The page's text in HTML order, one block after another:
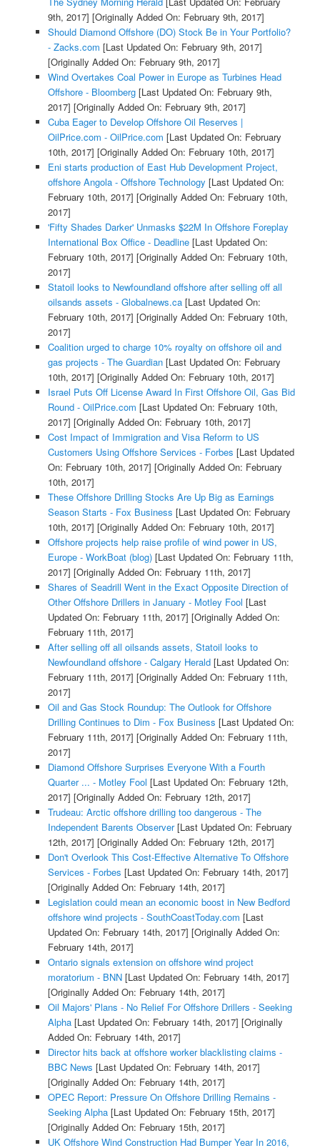
9th, 2017] [Originally Added On: February 9th, 2017]
Should Diamond Offshore (DO) Stock Be in Your Portfolio?
- Zacks.com [Last Updated On: February 9th, 2017]
[Originally Added On: February 9th, 2017]
Wind Overtakes Coal Power in Europe as Turbines Head
Offshore - Bloomberg[Last Updated On: February 9th,
2017] [Originally Added On: February 9th, 2017]
Cuba Eager to Develop Offshore Oil Reserves |
OilPrice.com - OilPrice.com [Last Updated On: February
10th, 2017] [Originally Added On: February 10th, 2017]
Eni starts production of East Hub Development Project,
offshore Angola - Offshore Technology [Last Updated On:
February 10th, 2017] [Originally Added On: February 10th,
2017]
'Fifty Shades Darker' Unmasks $22M In Offshore Foreplay
International Box Office - Deadline[Last Updated On:
February 10th, 2017] [Originally Added On: February 10th,
2017]
Statoil looks to Newfoundland offshore after selling off all
oilsands assets - Globalnews.ca[Last Updated On:
February 10th, 2017] [Originally Added On: February 10th,
2017]
Coalition urged to charge 10% royalty on offshore oil and
gas projects - The Guardian[Last Updated On: February
10th, 2017] [Originally Added On: February 10th, 2017]
Israel Puts Off License Award In First Offshore Oil, Gas Bid
Round - OilPrice.com [Last Updated On: February 10th,
2017] [Originally Added On: February 10th, 2017]
Cost Impact of Immigration and Visa Reform to US
Customers Using Offshore Services - Forbes [Last Updated
On: February 10th, 2017] [Originally Added On: February
10th, 2017]
These Offshore Drilling Stocks Are Up Big as Earnings
Season Starts - Fox Business [Last Updated On: February
10th, 2017] [Originally Added On: February 10th, 2017]
Offshore projects help raise profile of wind power in US,
Europe - WorkBoat (blog)[Last Updated On: February 11th,
2017] [Originally Added On: February 11th, 2017]
Shares of Seadrill Went in the Exact Opposite Direction of
Other Offshore Drillers in January - Motley Fool [Last
Updated On: February 11th, 2017] [Originally Added On:
February 11th, 2017]
After selling off all oilsands assets, Statoil looks to
Newfoundland offshore - Calgary Herald[Last Updated On:
February 11th, 2017] [Originally Added On: February 11th,
2017]
Oil and Gas Stock Roundup: The Outlook for Offshore
Drilling Continues to Dim - Fox Business [Last Updated On:
February 11th, 2017] [Originally Added On: February 11th,
2017]
Diamond Offshore Surprises Everyone With a Fourth
Quarter ... - Motley Fool [Last Updated On: February 12th,
2017] [Originally Added On: February 12th, 2017]
Trudeau: Arctic offshore drilling too dangerous - The
Independent Barents Observer[Last Updated On: February
12th, 2017] [Originally Added On: February 12th, 2017]
Don't Overlook This Cost-Effective Alternative To Offshore
Services - Forbes [Last Updated On: February 14th, 2017]
[Originally Added On: February 14th, 2017]
Legislation could mean an economic boost in New Bedford
offshore wind projects - SouthCoastToday.com [Last
Updated On: February 14th, 2017] [Originally Added On:
February 14th, 2017]
Ontario signals extension on offshore wind project
moratorium - BNN[Last Updated On: February 14th, 2017]
[Originally Added On: February 14th, 2017]
Oil Majors' Plans - No Relief For Offshore Drillers - Seeking
Alpha[Last Updated On: February 14th, 2017] [Originally
Added On: February 14th, 2017]
Director hits back at offshore worker blacklisting claims -
BBC News [Last Updated On: February 14th, 2017]
[Originally Added On: February 14th, 2017]
OPEC Report: Pressure On Offshore Drilling Remains -
Seeking Alpha[Last Updated On: February 15th, 2017]
[Originally Added On: February 15th, 2017]
UK Offshore Wind Construction Had Bumper Year In 2016,